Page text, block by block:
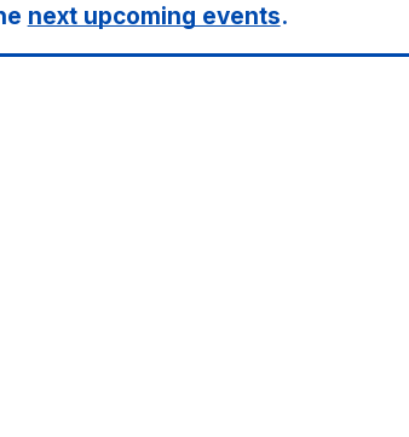
next upcoming events.